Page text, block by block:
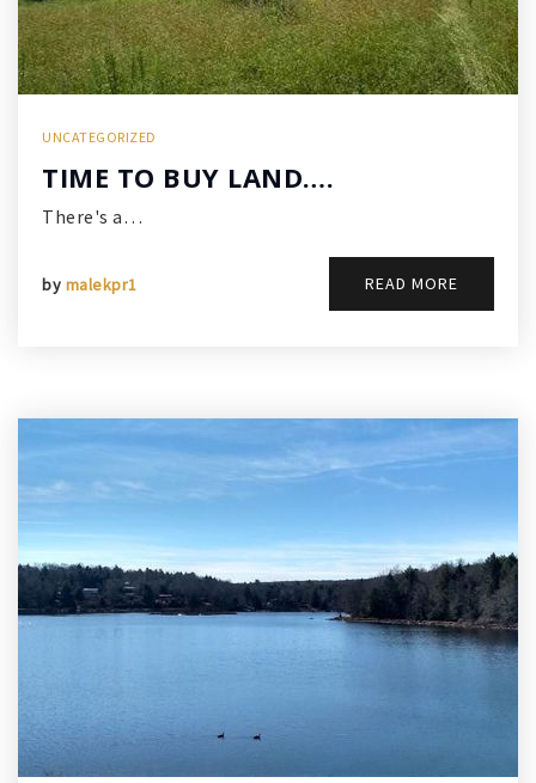
UNCATEGORIZED
TIME TO BUY LAND….
There's a…
by malekpr1 READ MORE